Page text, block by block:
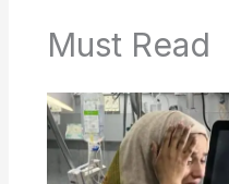
Must Read